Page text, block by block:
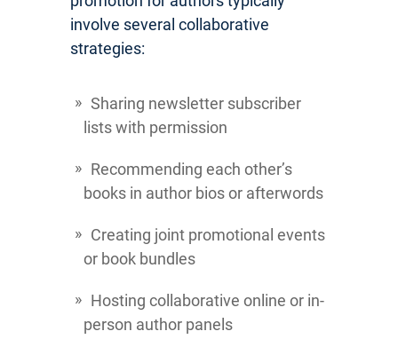
involve several collaborative
strategies:
Sharing newsletter subscriber
lists with permission
Recommending each other’s
books in author bios or afterwords
Creating joint promotional events
or book bundles
Hosting collaborative online or in-
person author panels